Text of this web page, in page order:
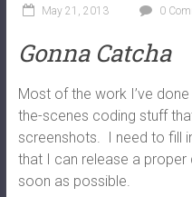
May 21, 2013 0
Gonna Catcha
Most of the work I’ve done
the-scenes coding stuff
screenshots. I need to fill
that I can release a
soon as possible.